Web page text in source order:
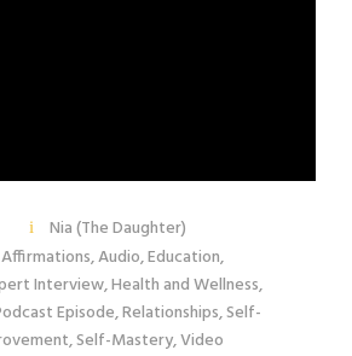
Nia (The Daughter)
Affirmations,Audio,Education,
Interview,Health and Wellness,
Episode,Relationships,Self-
,Self-Mastery,Video